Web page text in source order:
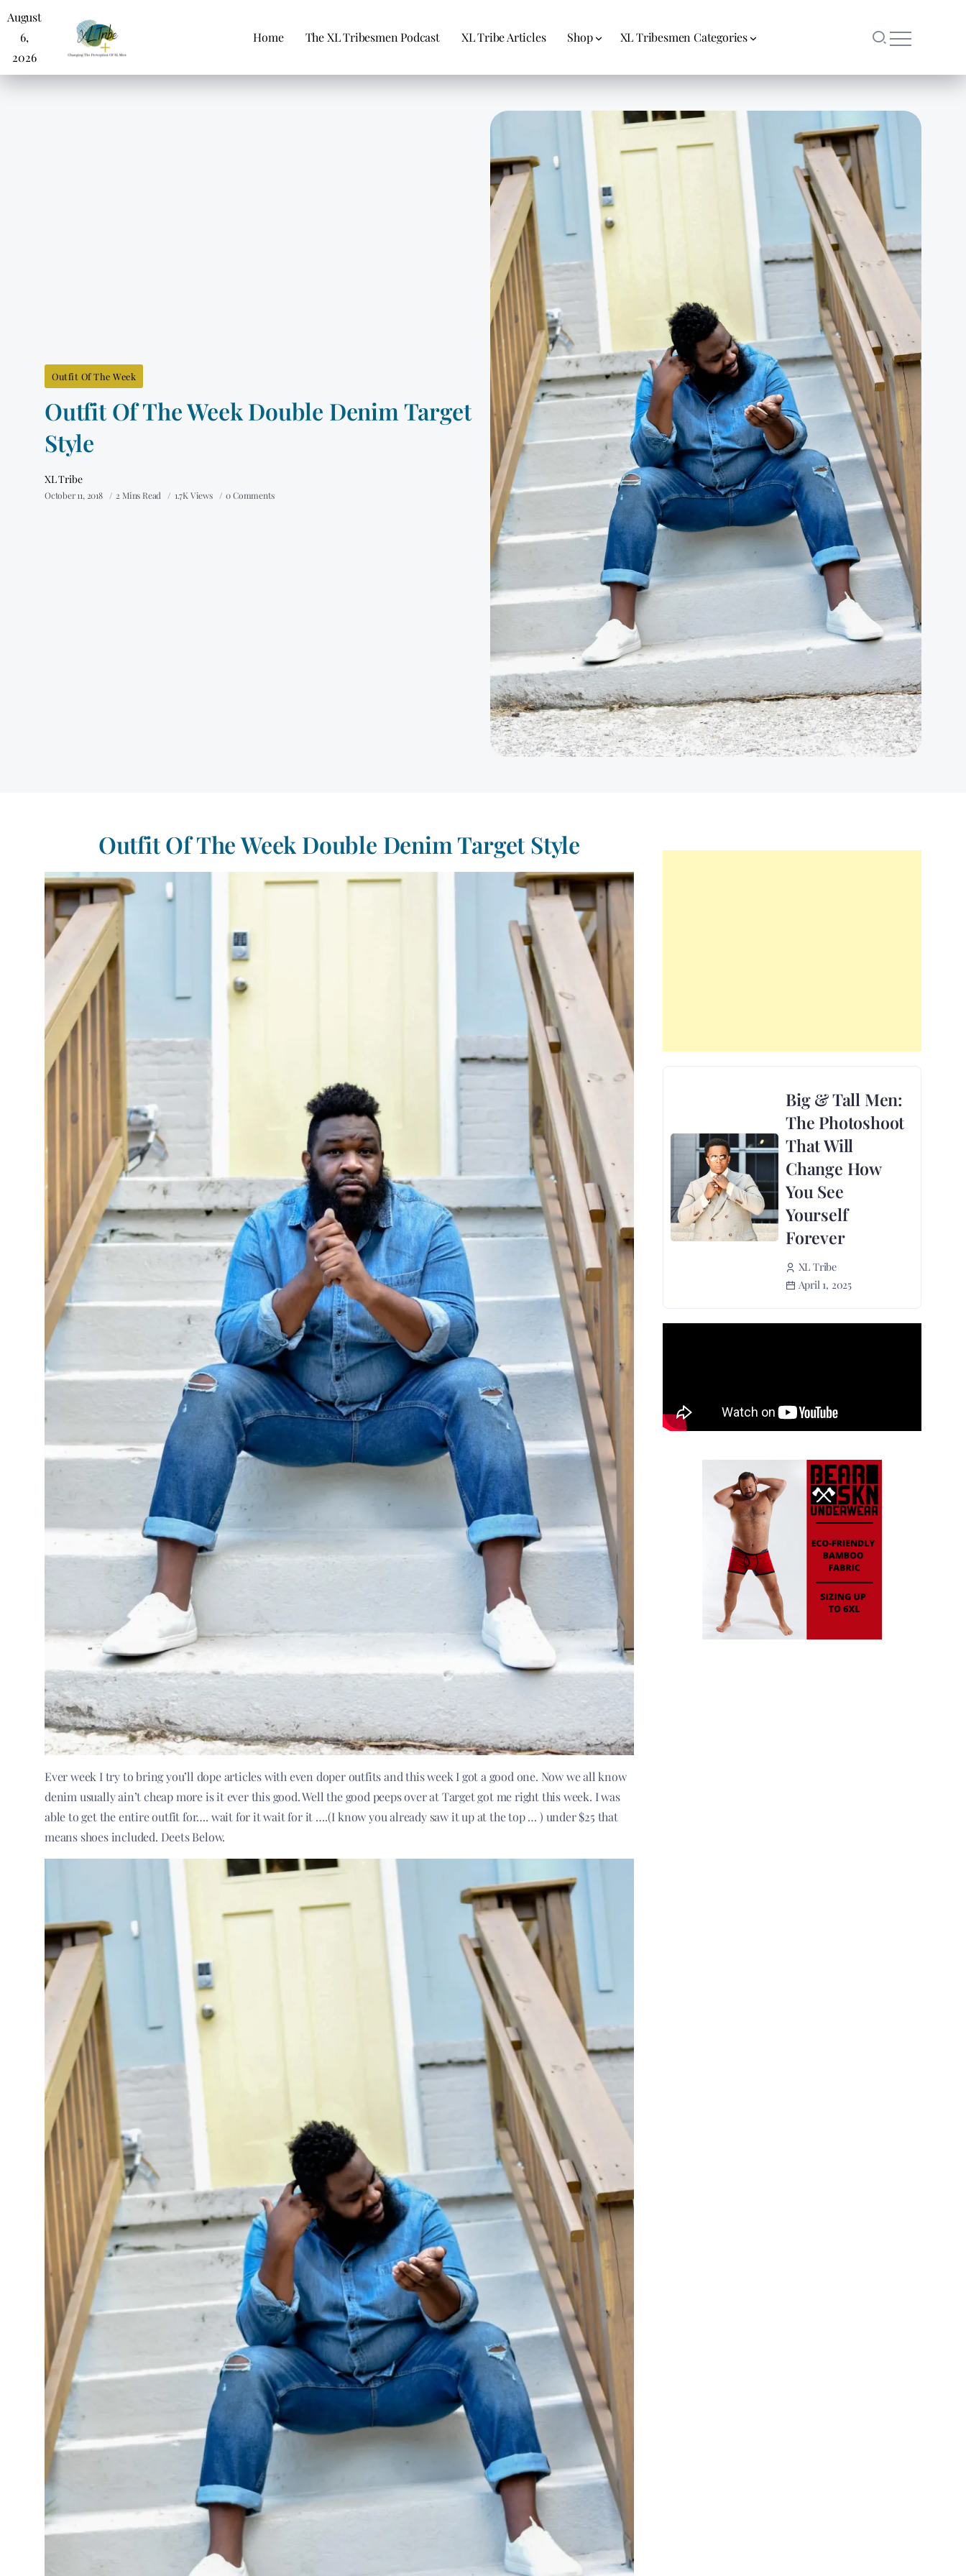
August
6,
2026
Home The XL Tribesmen Podcast XL Tribe Articles Shop XL Tribesmen Categories
Outfit Of The Week
Outfit Of The Week Double Denim Target
Style
XL Tribe
October 11, 2018 2 Mins Read 1.7K Views 0 Comments
Outfit Of The Week Double Denim Target Style
Ever week I try to bring you’ll dope articles with even doper outfits and this week I got a good one. Now we all know
denim usually ain’t cheap more is it ever this good. Well the good peeps over at Target got me right this week. I was
able to get the entire outfit for…. wait for it wait for it ….(I know you already saw it up at the top … ) under $25 that
means shoes included. Deets Below.
Big & Tall Men:
The Photoshoot
That Will
Change How
You See
Yourself
Forever
XL Tribe
April 1, 2025